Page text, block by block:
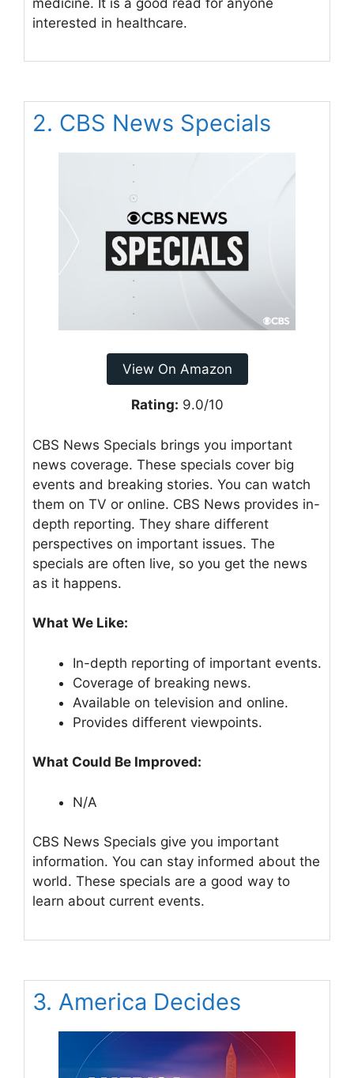
interested in healthcare.
2. CBS News Specials
View On Amazon
Rating: 9.0/10
CBS News Specials brings you important
news coverage. These specials cover big
events and breaking stories. You can watch
them on TV or online. CBS News provides in-
depth reporting. They share different
perspectives on important issues. The
specials are often live, so you get the news
as it happens.
What We Like:
In-depth reporting of important events.
Coverage of breaking news.
Available on television and online.
Provides different viewpoints.
What Could Be Improved:
N/A
CBS News Specials give you important
information. You can stay informed about the
world. These specials are a good way to
learn about current events.
3. America Decides